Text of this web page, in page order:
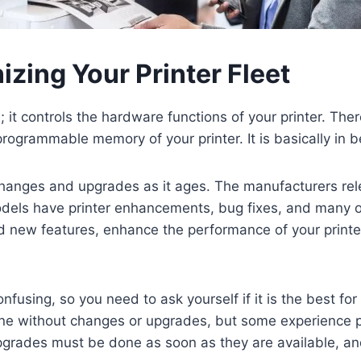
Your Printer Fleet
controls the hardware functions of your printer.
memory of your printer. It is basically in
and upgrades as it ages. The manufacturers
have printer enhancements, bug fixes, and
features, enhance the performance of your
so you need to ask yourself if it is the best
without changes or upgrades, but some
must be done as soon as they are available,